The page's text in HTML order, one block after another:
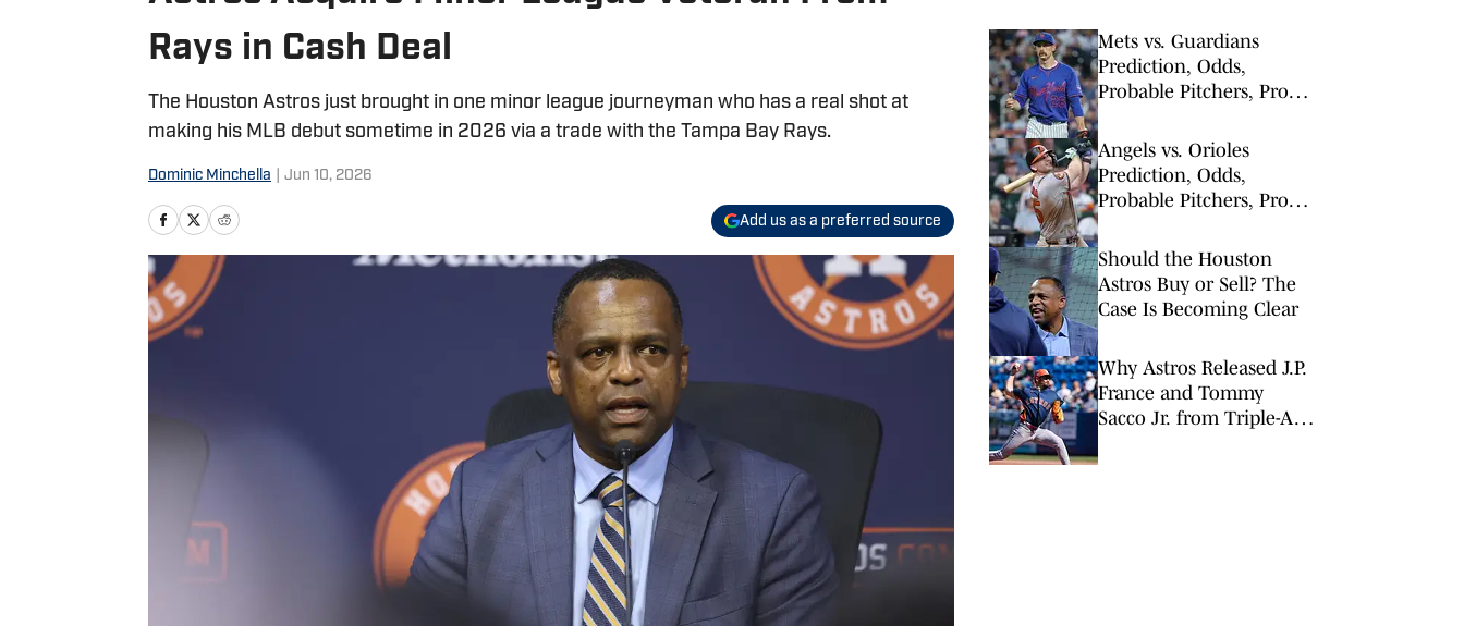
Rays in Cash Deal
The Houston Astros just brought in one minor league journeyman who has a real shot at
making his MLB debut sometime in 2026 via a trade with the Tampa Bay Rays.
Dominic Minchella Jun 10, 2026
Add us as a preferred source
Mets vs. Guardians
Prediction, Odds,
Probable Pitchers, Prop
Angels vs. Orioles
Prediction, Odds,
Probable Pitchers, Prop
Should the Houston
Astros Buy or Sell? The
Case Is Becoming Clear
Why Astros Released J.P.
France and Tommy
Sacco Jr. from Triple-A